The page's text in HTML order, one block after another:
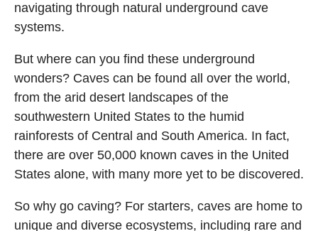
navigating through natural underground cave
systems.
But where can you find these underground
wonders? Caves can be found all over the world,
from the arid desert landscapes of the
southwestern United States to the humid
rainforests of Central and South America. In fact,
there are over 50,000 known caves in the United
States alone, with many more yet to be discovered.
So why go caving? For starters, caves are home to
unique and diverse ecosystems, including rare and